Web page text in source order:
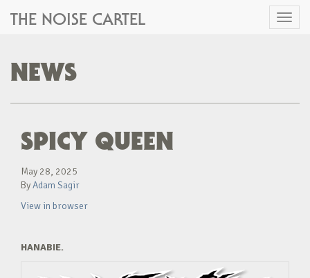
Toggle
THE NOISE CARTEL
NEWS
SPICY QUEEN
May 28, 2025
ByAdam Sagir
View in browser
HANABIE.